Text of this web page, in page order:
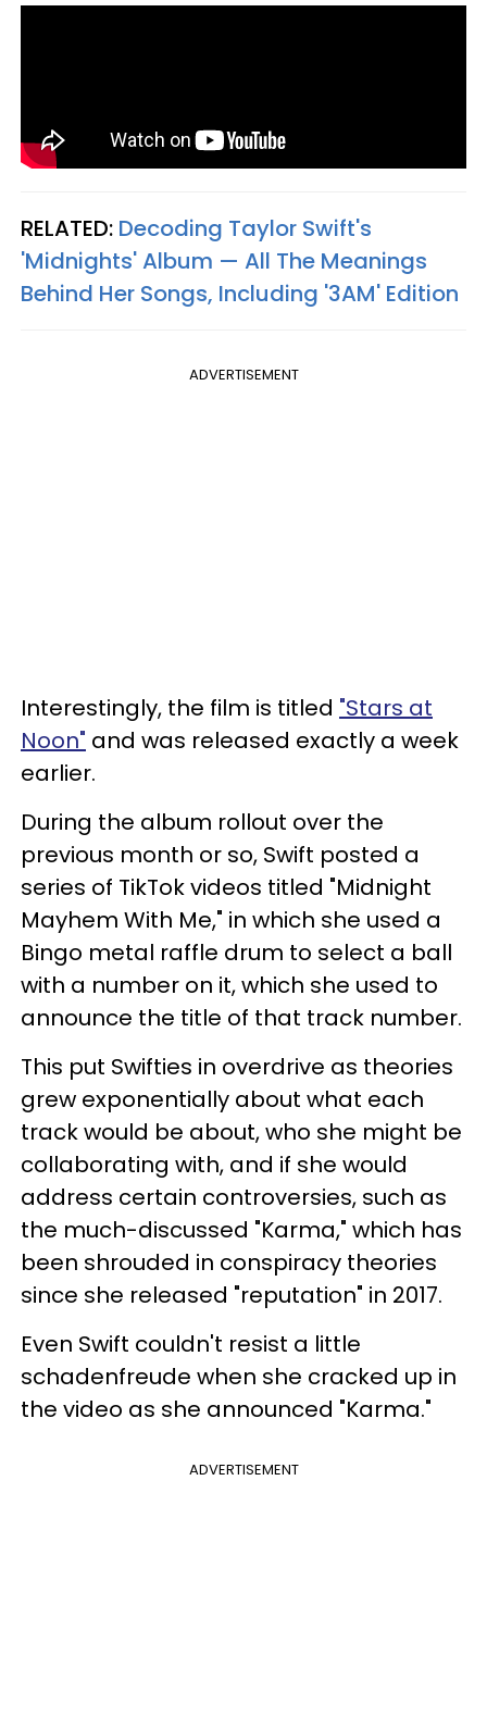
RELATED: Decoding Taylor Swift's
'Midnights' Album — All The Meanings
Behind Her Songs, Including '3AM' Edition
ADVERTISEMENT
Interestingly, the film is titled "Stars at
Noon" and was released exactly a week
earlier.
During the album rollout over the
previous month or so, Swift posted a
series of TikTok videos titled "Midnight
Mayhem With Me," in which she used a
Bingo metal raffle drum to select a ball
with a number on it, which she used to
announce the title of that track number.
This put Swifties in overdrive as theories
grew exponentially about what each
track would be about, who she might be
collaborating with, and if she would
address certain controversies, such as
the much-discussed "Karma," which has
been shrouded in conspiracy theories
since she released "reputation" in 2017.
Even Swift couldn't resist a little
schadenfreude when she cracked up in
the video as she announced "Karma."
ADVERTISEMENT